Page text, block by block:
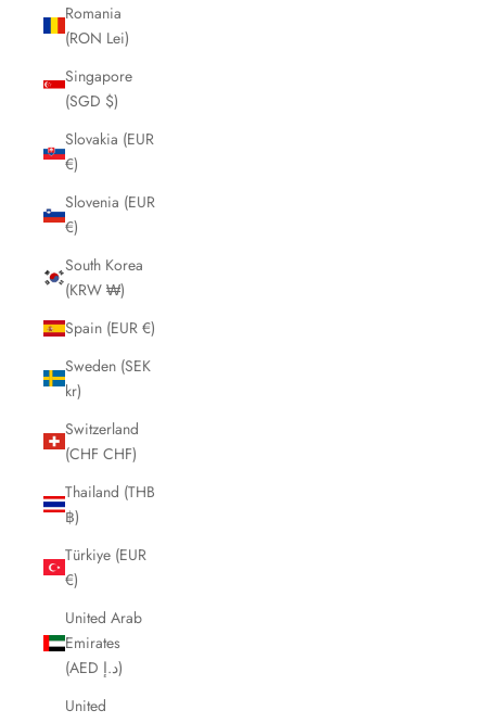
Romania
(RON Lei)
Singapore
(SGD $)
Slovakia (EUR
€)
Slovenia (EUR
€)
South Korea
(KRW ₩)
Spain (EUR €)
Sweden (SEK
kr)
Switzerland
(CHF CHF)
Thailand (THB
฿)
Türkiye (EUR
€)
United Arab
Emirates
(AED د.إ)
United